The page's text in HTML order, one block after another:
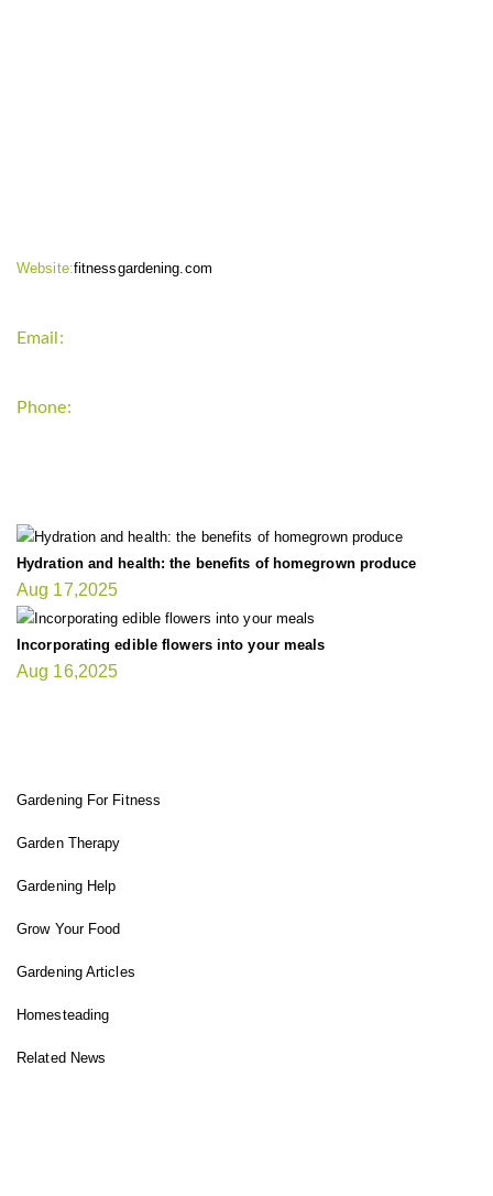
Website:fitnessgardening.com
Email:
Phone:
Hydration and health: the benefits of homegrown produce
Aug 17,2025
Incorporating edible flowers into your meals
Aug 16,2025
Gardening For Fitness
Garden Therapy
Gardening Help
Grow Your Food
Gardening Articles
Homesteading
Related News